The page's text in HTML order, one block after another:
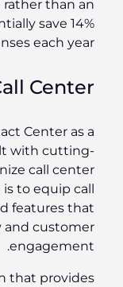
rather than an
save 14%
each year.
Center
Center as a
with cutting-
call center
to equip call
features that
and customer
engagement.
that provides